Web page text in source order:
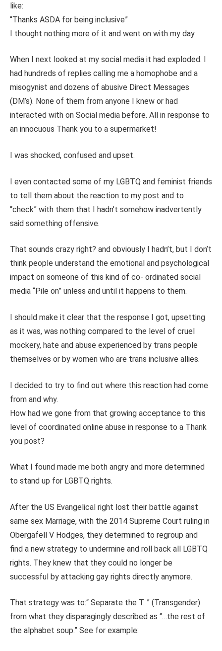
like:
“Thanks ASDA for being inclusive”
I thought nothing more of it and went on with my day.
When I next looked at my social media it had exploded. I
had hundreds of replies calling me a homophobe and a
misogynist and dozens of abusive Direct Messages
(DM’s). None of them from anyone I knew or had
interacted with on Social media before. All in response to
an innocuous Thank you to a supermarket!
I was shocked, confused and upset.
I even contacted some of my LGBTQ and feminist friends
to tell them about the reaction to my post and to
“check” with them that I hadn’t somehow inadvertently
said something offensive.
That sounds crazy right? and obviously I hadn’t, but I don’t
think people understand the emotional and psychological
impact on someone of this kind of co- ordinated social
media “Pile on” unless and until it happens to them.
I should make it clear that the response I got, upsetting
as it was, was nothing compared to the level of cruel
mockery, hate and abuse experienced by trans people
themselves or by women who are trans inclusive allies.
I decided to try to find out where this reaction had come
from and why.
How had we gone from that growing acceptance to this
level of coordinated online abuse in response to a Thank
you post?
What I found made me both angry and more determined
to stand up for LGBTQ rights.
After the US Evangelical right lost their battle against
same sex Marriage, with the 2014 Supreme Court ruling in
Obergafell V Hodges, they determined to regroup and
find a new strategy to undermine and roll back all LGBTQ
rights. They knew that they could no longer be
successful by attacking gay rights directly anymore.
That strategy was to:“ Separate the T. ” (Transgender)
from what they disparagingly described as “…the rest of
the alphabet soup.” See for example: